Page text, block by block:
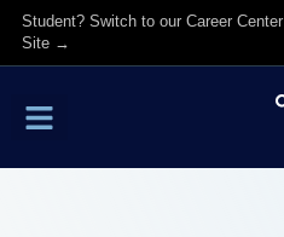
Student? Switch to our Career Center
Site →